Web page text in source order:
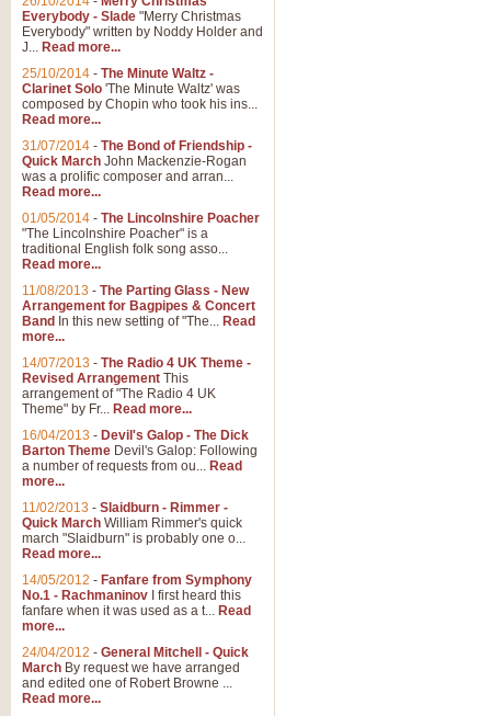
Everybody - Slade "Merry Christmas
Everybody" written by Noddy Holder and
J... Read more...
25/10/2014 - The Minute Waltz -
Clarinet Solo 'The Minute Waltz' was
composed by Chopin who took his ins...
Read more...
31/07/2014 - The Bond of Friendship -
Quick March John Mackenzie-Rogan
was a prolific composer and arran...
Read more...
01/05/2014 - The Lincolnshire Poacher
"The Lincolnshire Poacher" is a
traditional English folk song asso...
Read more...
11/08/2013 - The Parting Glass - New
Arrangement for Bagpipes & Concert
Band In this new setting of "The... Read
more...
14/07/2013 - The Radio 4 UK Theme -
Revised Arrangement This
arrangement of "The Radio 4 UK
Theme" by Fr... Read more...
16/04/2013 - Devil's Galop - The Dick
Barton Theme Devil's Galop: Following
a number of requests from ou... Read
more...
11/02/2013 - Slaidburn - Rimmer -
Quick March William Rimmer's quick
march "Slaidburn" is probably one o...
Read more...
14/05/2012 - Fanfare from Symphony
No.1 - Rachmaninov I first heard this
fanfare when it was used as a t... Read
more...
24/04/2012 - General Mitchell - Quick
March By request we have arranged
and edited one of Robert Browne ...
Read more...